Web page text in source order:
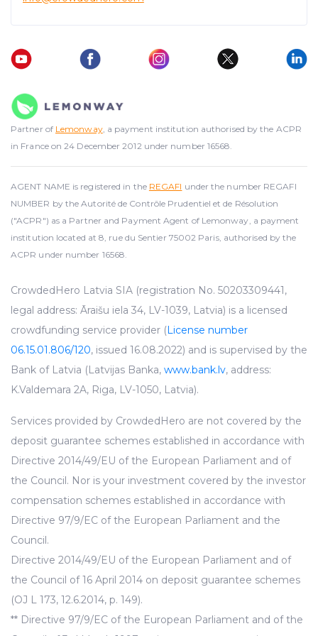
Partner of Lemonway, a payment institution authorised by the ACPR
in France on 24 December 2012 under number 16568.
AGENT NAME is registered in the REGAFI under the number REGAFI
NUMBER by the Autorité de Contrôle Prudentiel et de Résolution
("ACPR") as a Partner and Payment Agent of Lemonway, a payment
institution located at 8, rue du Sentier 75002 Paris, authorised by the
ACPR under number 16568.
CrowdedHero Latvia SIA (registration No. 50203309441,
legal address: Āraišu iela 34, LV-1039, Latvia) is a licensed
crowdfunding service provider (License number
06.15.01.806/120, issued 16.08.2022) and is supervised by the
Bank of Latvia (Latvijas Banka, www.bank.lv, address:
K.Valdemara 2A, Riga, LV-1050, Latvia).
Services provided by CrowdedHero are not covered by the
deposit guarantee schemes established in accordance with
Directive 2014/49/EU of the European Parliament and of
the Council. Nor is your investment covered by the investor
compensation schemes established in accordance with
Directive 97/9/EC of the European Parliament and the
Council.
Directive 2014/49/EU of the European Parliament and of
the Council of 16 April 2014 on deposit guarantee schemes
(OJ L 173, 12.6.2014, p. 149).
** Directive 97/9/EC of the European Parliament and of the